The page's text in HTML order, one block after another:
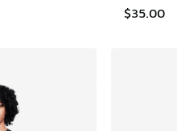
$35.00